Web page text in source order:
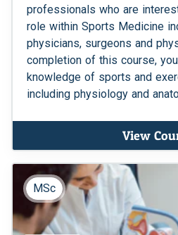
professionals who are
role within Sports Medicine
physicians, surgeons and
completion of this course,
knowledge of sports and
including physiology and
View
MSc